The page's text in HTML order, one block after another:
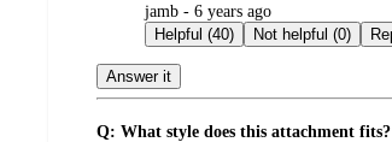
submitted
by
jamb - 6 years ago
Helpful (40)
Not helpful (0)
Answer it
Q: What style does this attachment